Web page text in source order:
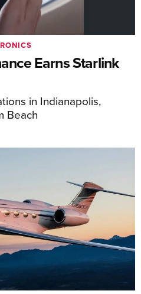
Earns Starlink
in Indianapolis,
Beach